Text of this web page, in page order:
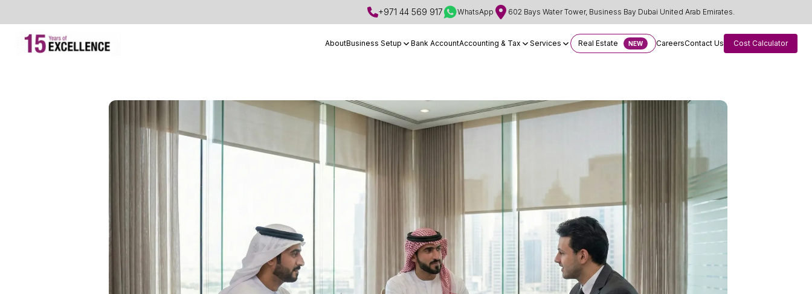
+971 44 569 917 WhatsApp 602 Bays Water Tower, Business Bay Dubai United Arab Emirates.
AboutBusiness Setup Bank AccountAccounting & Tax Services Real Estate NEW CareersContact Us Cost Calculator